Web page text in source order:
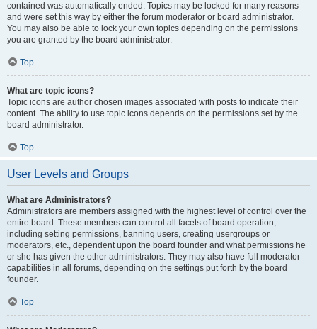
contained was automatically ended. Topics may be locked for many reasons
and were set this way by either the forum moderator or board administrator.
You may also be able to lock your own topics depending on the permissions
you are granted by the board administrator.
Top
What are topic icons?
Topic icons are author chosen images associated with posts to indicate their
content. The ability to use topic icons depends on the permissions set by the
board administrator.
Top
User Levels and Groups
What are Administrators?
Administrators are members assigned with the highest level of control over the
entire board. These members can control all facets of board operation,
including setting permissions, banning users, creating usergroups or
moderators, etc., dependent upon the board founder and what permissions he
or she has given the other administrators. They may also have full moderator
capabilities in all forums, depending on the settings put forth by the board
founder.
Top